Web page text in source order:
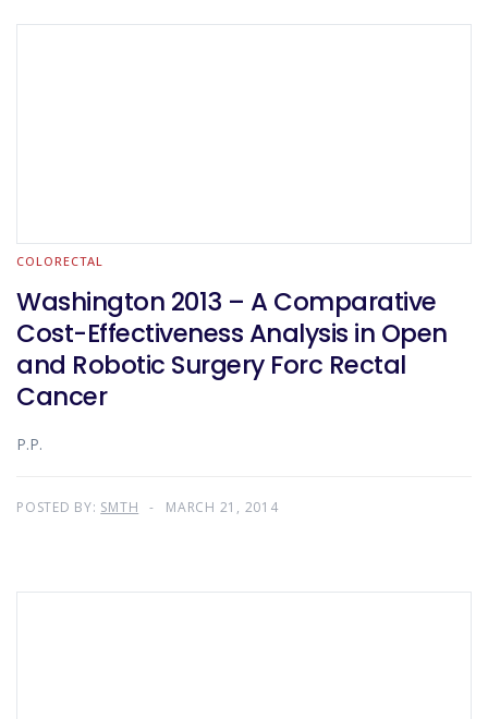
COLORECTAL
Washington 2013 – A Comparative
Cost-Effectiveness Analysis in Open
and Robotic Surgery Forc Rectal
Cancer
P.P.
POSTED BY: SMTH MARCH 21, 2014